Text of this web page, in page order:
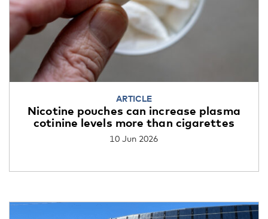
ARTICLE
Nicotine pouches can increase plasma
cotinine levels more than cigarettes
10 Jun 2026